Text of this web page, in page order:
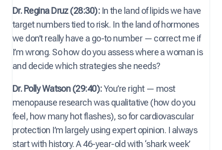
Dr. Regina Druz (28:30):In the land of lipids we have
target numbers tied to risk. In the land of hormones
we don’t really have a go-to number — correct me if
I’m wrong. So how do you assess where a woman is
and decide which strategies she needs?
Dr. Polly Watson (29:40):You’re right — most
menopause research was qualitative (how do you
feel, how many hot flashes), so for cardiovascular
protection I’m largely using expert opinion. I always
start with history. A 46-year-old with ‘shark week’